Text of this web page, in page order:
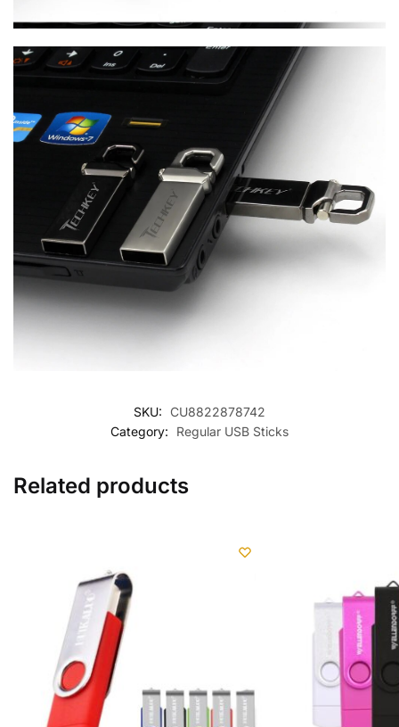
SKU:
CU8822878742
Category:
Regular USB Sticks
Related products